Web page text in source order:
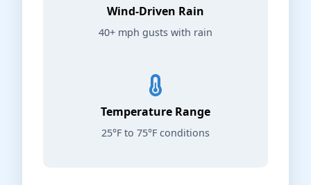
Wind-Driven Rain
40+ mph gusts with rain
Temperature Range
25°F to 75°F conditions